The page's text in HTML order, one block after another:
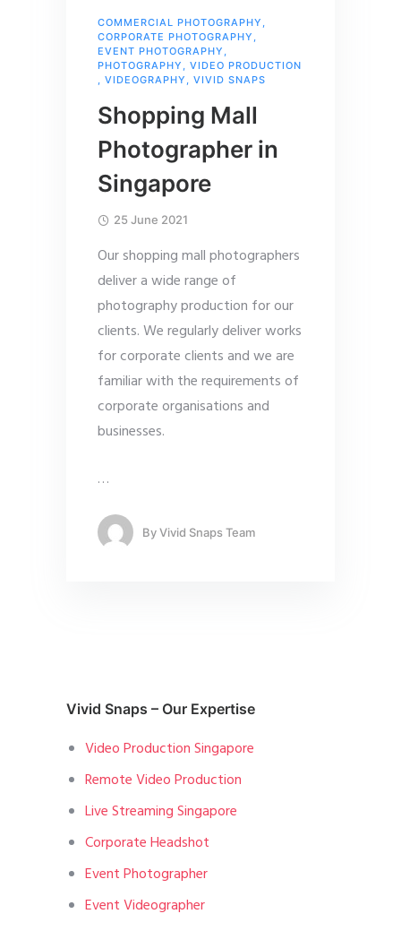
COMMERCIAL PHOTOGRAPHY ,
CORPORATE PHOTOGRAPHY ,
EVENT PHOTOGRAPHY ,
PHOTOGRAPHY , VIDEO PRODUCTION
, VIDEOGRAPHY , VIVID SNAPS
Shopping Mall
Photographer in
Singapore
25 June 2021
Our shopping mall photographers
deliver a wide range of
photography production for our
clients. We regularly deliver works
for corporate clients and we are
familiar with the requirements of
corporate organisations and
businesses.
…
ByVivid Snaps Team
Vivid Snaps – Our Expertise
Video Production Singapore
Remote Video Production
Live Streaming Singapore
Corporate Headshot
Event Photographer
Event Videographer